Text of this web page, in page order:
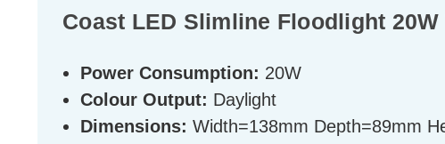
Coast LED Slimline Floodlight
Power Consumption: 20W
Colour Output: Daylight
Dimensions: Width=138mm Depth=89mm